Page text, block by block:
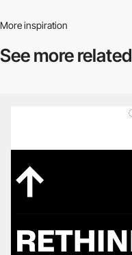
More inspiration
See more related